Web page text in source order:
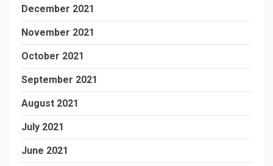
December 2021
November 2021
October 2021
September 2021
August 2021
July 2021
June 2021